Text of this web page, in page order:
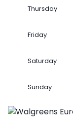
Thursday
Friday
Saturday
Sunday